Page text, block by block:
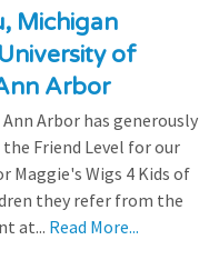
Michigan
of
Arbor
Arbor has generously
Friend Level for our
Maggie's Wigs 4 Kids of
they refer from the
at... Read More...